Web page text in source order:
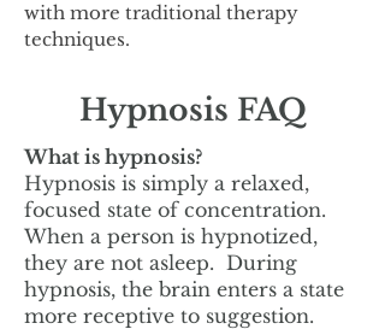
with more traditional therapy
techniques.
Hypnosis FAQ
What is hypnosis?
Hypnosis is simply a relaxed,
focused state of concentration.
When a person is hypnotized,
they are not asleep. During
hypnosis, the brain enters a state
more receptive to suggestion.